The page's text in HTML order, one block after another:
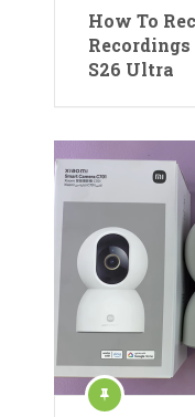
How To
S26 Ultra